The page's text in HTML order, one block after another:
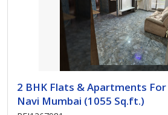
2 BHK Flats & Apartments
Navi Mumbai (1055 Sq.ft.)